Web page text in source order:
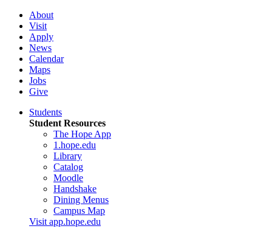
About
Visit
Apply
News
Calendar
Maps
Jobs
Give
Students
Student Resources
The Hope App
1.hope.edu
Library
Catalog
Moodle
Handshake
Dining Menus
Campus Map
Visit app.hope.edu